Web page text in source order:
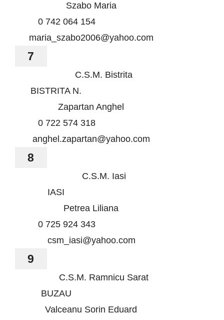
Szabo Maria
0 742 064 154
maria_szabo2006@yahoo.com
7
C.S.M. Bistrita
BISTRITA N.
Zapartan Anghel
0 722 574 318
anghel.zapartan@yahoo.com
8
C.S.M. Iasi
IASI
Petrea Liliana
0 725 924 343
csm_iasi@yahoo.com
9
C.S.M. Ramnicu Sarat
BUZAU
Valceanu Sorin Eduard